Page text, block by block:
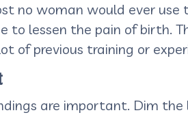
no woman would ever
to lessen the pain of birth.
of previous training or
are important. Dim